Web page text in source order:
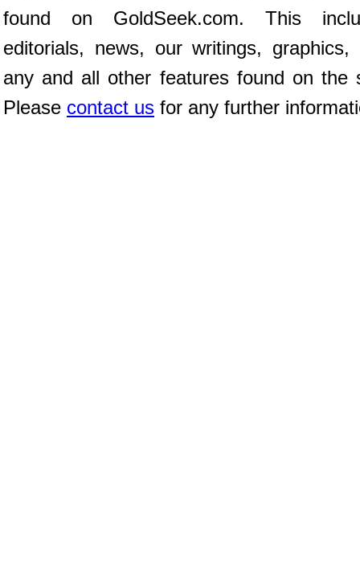
found on GoldSeek.com. This
editorials, news, our writings, graphics,
any and all other features found on the
Please contact us for any further